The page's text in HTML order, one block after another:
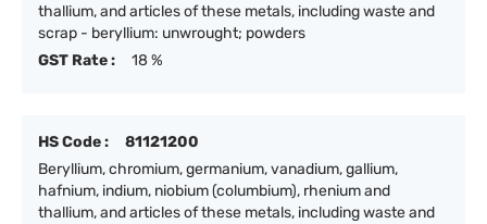
thallium, and articles of these metals, including waste and
scrap - beryllium: unwrought; powders
GST Rate :
18 %
HS Code :
81121200
Beryllium, chromium, germanium, vanadium, gallium,
hafnium, indium, niobium (columbium), rhenium and
thallium, and articles of these metals, including waste and